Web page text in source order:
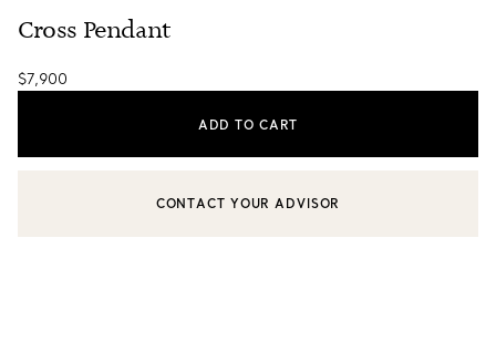
Cross Pendant
$7,900
ADD TO CART
CONTACT A CLIENT ADVISOR OR BOOK AN APPOINTMENT
CONTACT YOUR ADVISOR